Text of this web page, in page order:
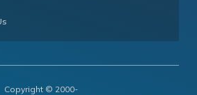
Copyright © 2000-